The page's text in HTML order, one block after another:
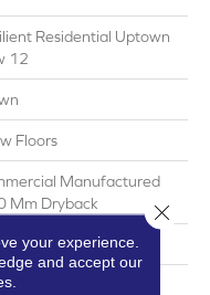
Residential Uptown
12
Floors
Manufactured
Mm Dryback
your experience.
and accept our
Close